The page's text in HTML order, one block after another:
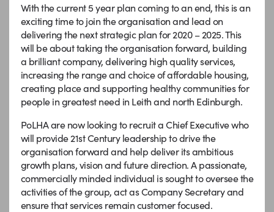
With the current 5 year plan coming to an end, this is an
exciting time to join the organisation and lead on
delivering the next strategic plan for 2020 – 2025. This
will be about taking the organisation forward, building
a brilliant company, delivering high quality services,
increasing the range and choice of affordable housing,
creating place and supporting healthy communities for
people in greatest need in Leith and north Edinburgh.
PoLHA are now looking to recruit a Chief Executive who
will provide 21st Century leadership to drive the
organisation forward and help deliver its ambitious
growth plans, vision and future direction. A passionate,
commercially minded individual is sought to oversee the
activities of the group, act as Company Secretary and
ensure that services remain customer focused.